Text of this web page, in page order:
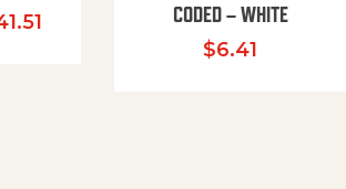
Price range: $35.94 through
CODED – WHITE
$6.41